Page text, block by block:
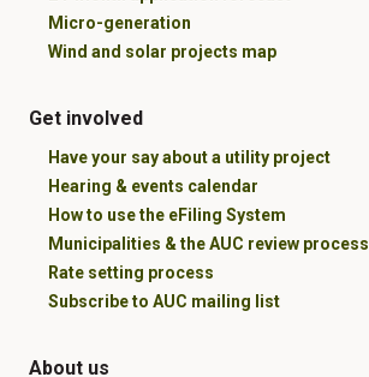
Micro-generation
Wind and solar projects map
Get involved
Have your say about a utility project
Hearing & events calendar
How to use the eFiling System
Municipalities & the AUC review process
Rate setting process
Subscribe to AUC mailing list
About us